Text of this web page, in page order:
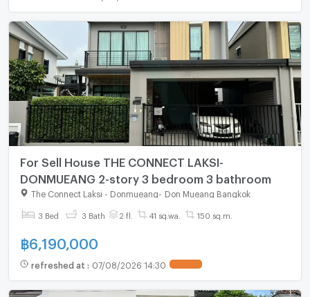
For Sell House THE CONNECT LAKSI-
DONMUEANG 2-story 3 bedroom 3 bathroom
The Connect Laksi - Donmueang Don Mueang Bangkok
3 Bed 3 Bath 2 fl. 41 sq.wa. 150 sq.m.
฿6,190,000
refreshed at : 07/08/2026 14:30